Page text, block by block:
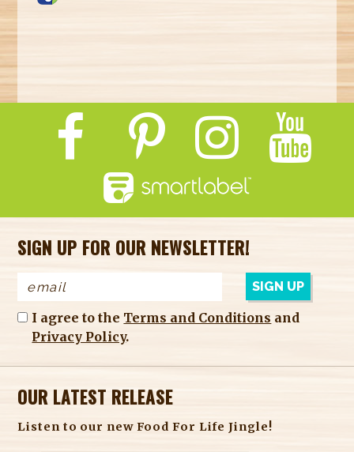
labelinsight.com/
SIGN UP FOR OUR NEWSLETTER!
I agree to the Terms and Conditions and
Privacy Policy.
OUR LATEST RELEASE
Listen to our new Food For Life Jingle!